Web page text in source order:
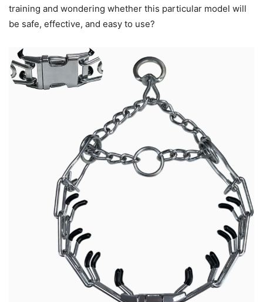
training and wondering whether this particular model will
be safe, effective, and easy to use?